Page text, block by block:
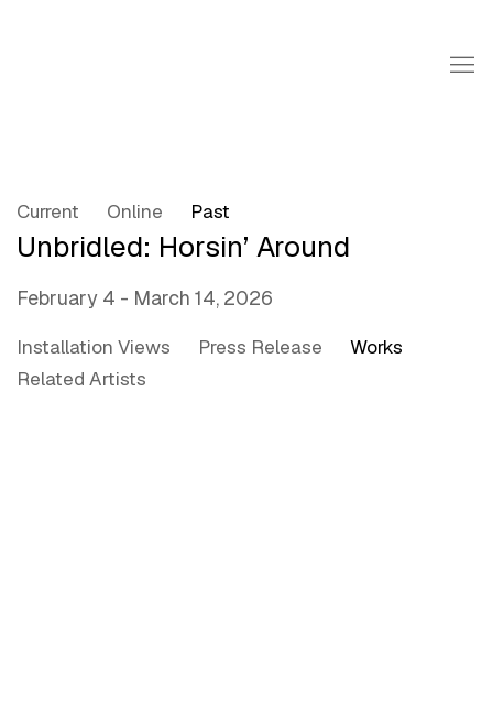
Current Online Past
Unbridled: Horsin’ Around
February 4 - March 14, 2026
Installation Views Press Release
Works
Related Artists